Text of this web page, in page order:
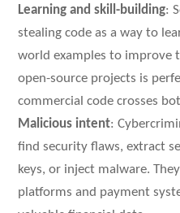
Learning and skill-building:
stealing code as a way to
world examples to improve
open-source projects is
commercial code crosses
Malicious intent:
find security flaws, extract
keys, or inject malware.
platforms and payment